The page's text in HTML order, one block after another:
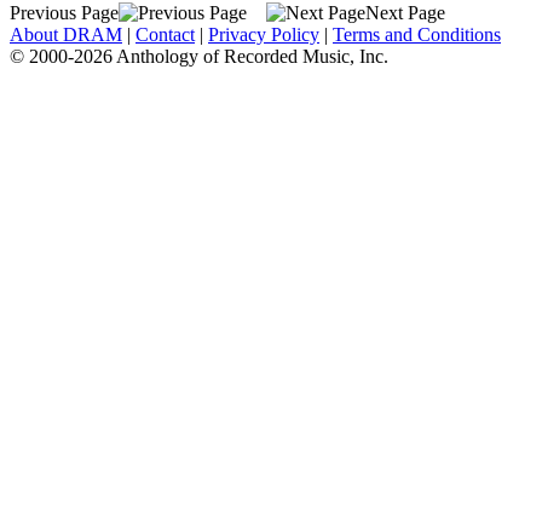
Previous Page
Next Page
About DRAM | Contact | Privacy Policy | Terms and Conditions
© 2000-2026 Anthology of Recorded Music, Inc.